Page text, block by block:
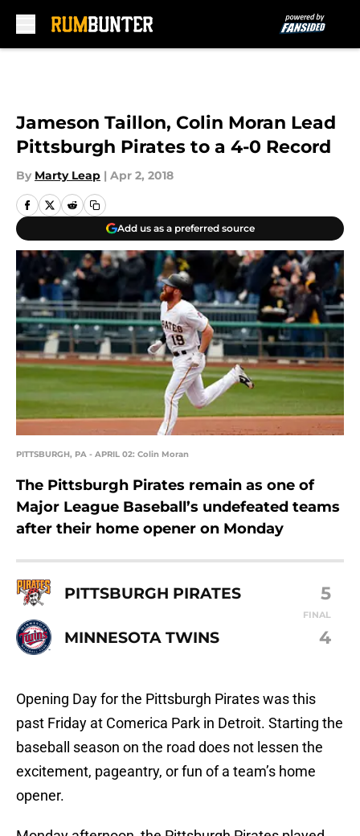
Jameson Taillon, Colin Moran Lead
Pittsburgh Pirates to a 4-0 Record
By Marty Leap | Apr 2, 2018
Add us as a preferred source
PITTSBURGH, PA - APRIL 02: Colin Moran
The Pittsburgh Pirates remain as one of
Major League Baseball’s undefeated teams
after their home opener on Monday
PITTSBURGH PIRATES 5
FINAL
MINNESOTA TWINS 4
Opening Day for the Pittsburgh Pirates was this
past Friday at Comerica Park in Detroit. Starting the
baseball season on the road does not lessen the
excitement, pageantry, or fun of a team’s home
opener.